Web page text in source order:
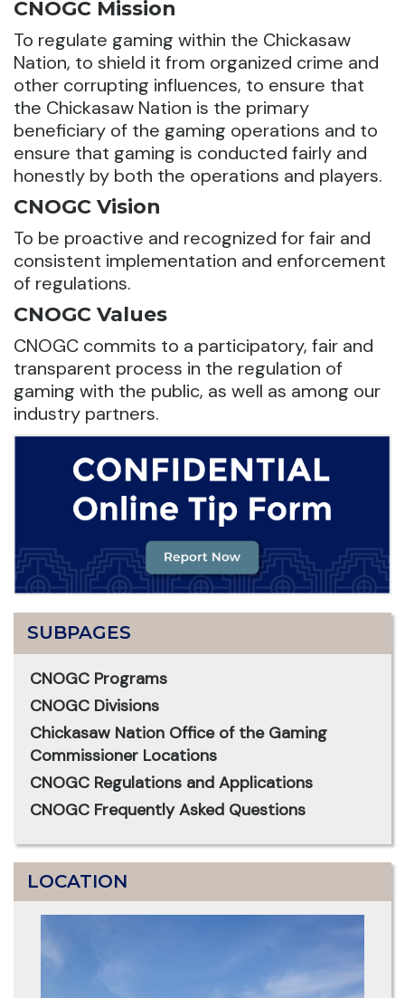
CNOGC Mission
To regulate gaming within the Chickasaw
Nation, to shield it from organized crime and
other corrupting influences, to ensure that
the Chickasaw Nation is the primary
beneficiary of the gaming operations and to
ensure that gaming is conducted fairly and
honestly by both the operations and players.
CNOGC Vision
To be proactive and recognized for fair and
consistent implementation and enforcement
of regulations.
CNOGC Values
CNOGC commits to a participatory, fair and
transparent process in the regulation of
gaming with the public, as well as among our
industry partners.
SUBPAGES
CNOGC Programs
CNOGC Divisions
Chickasaw Nation Office of the Gaming
Commissioner Locations
CNOGC Regulations and Applications
CNOGC Frequently Asked Questions
LOCATION